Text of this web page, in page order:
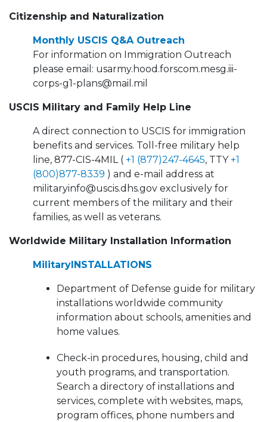
Citizenship and Naturalization
Monthly USCIS Q&A Outreach
For information on Immigration Outreach
please email: usarmy.hood.forscom.mesg.iii-
corps-g1-plans@mail.mil
USCIS Military and Family Help Line
A direct connection to USCIS for immigration
benefits and services. Toll-free military help
line, 877-CIS-4MIL ( +1 (877)247-4645, TTY+1
(800)877-8339 ) and e-mail address at
militaryinfo@uscis.dhs.gov exclusively for
current members of the military and their
families, as well as veterans.
Worldwide Military Installation Information
MilitaryINSTALLATIONS
Department of Defense guide for military
installations worldwide community
information about schools, amenities and
home values.
Check-in procedures, housing, child and
youth programs, and transportation.
Search a directory of installations and
services, complete with websites, maps,
program offices, phone numbers and